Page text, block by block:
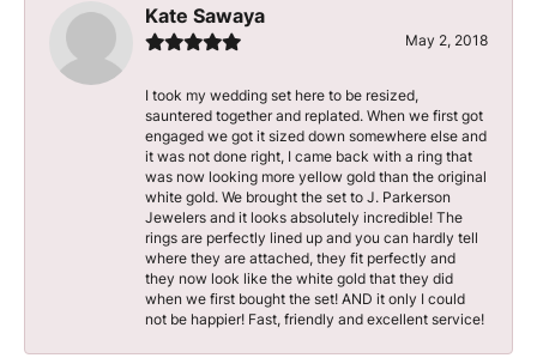
Kate Sawaya
May 2, 2018
I took my wedding set here to be resized,
sauntered together and replated. When we first got
engaged we got it sized down somewhere else and
it was not done right, I came back with a ring that
was now looking more yellow gold than the original
white gold. We brought the set to J. Parkerson
Jewelers and it looks absolutely incredible! The
rings are perfectly lined up and you can hardly tell
where they are attached, they fit perfectly and
they now look like the white gold that they did
when we first bought the set! AND it only I could
not be happier! Fast, friendly and excellent service!